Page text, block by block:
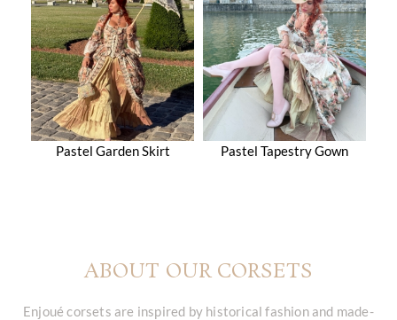
Pastel Garden Skirt Pastel Tapestry Gown
ABOUT OUR CORSETS
Enjoué corsets are inspired by historical fashion and made-